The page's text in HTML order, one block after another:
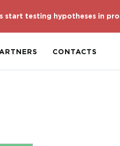
start testing hypotheses in
CONTACTS